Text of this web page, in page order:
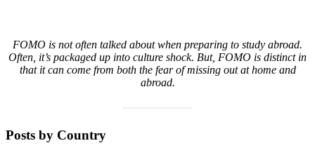
FOMO is not often talked about when preparing to study abroad.
Often, it’s packaged up into culture shock. But, FOMO is distinct in
that it can come from both the fear of missing out at home and
abroad.
Posts by Country